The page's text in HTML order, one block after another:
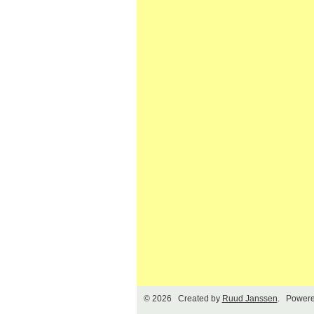
© 2026 Created by Ruud Janssen.